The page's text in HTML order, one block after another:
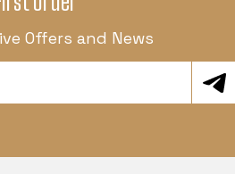
Offers and News